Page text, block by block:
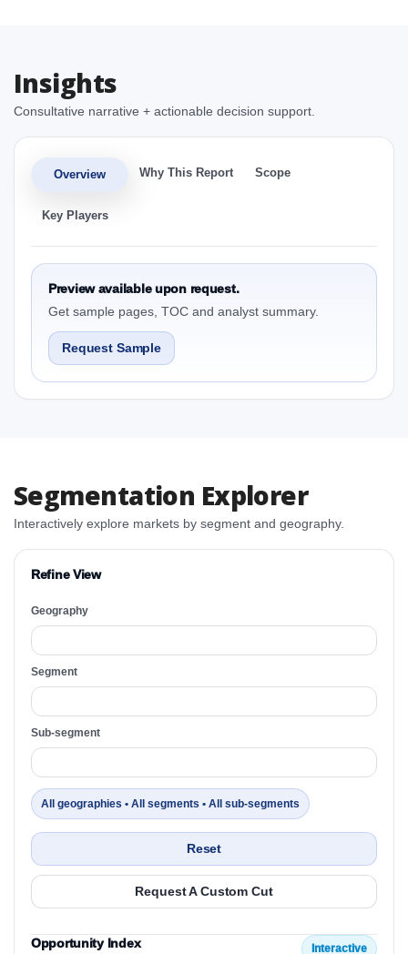
Insights
Consultative narrative + actionable decision support.
Overview Why This Report Scope
Key Players
Preview available upon request.
Get sample pages, TOC and analyst summary.
Request Sample
Segmentation Explorer
Interactively explore markets by segment and geography.
Refine View
Geography
Segment
Sub-segment
All geographies • All segments • All sub-segments
Reset
Request A Custom Cut
Opportunity Index Interactive